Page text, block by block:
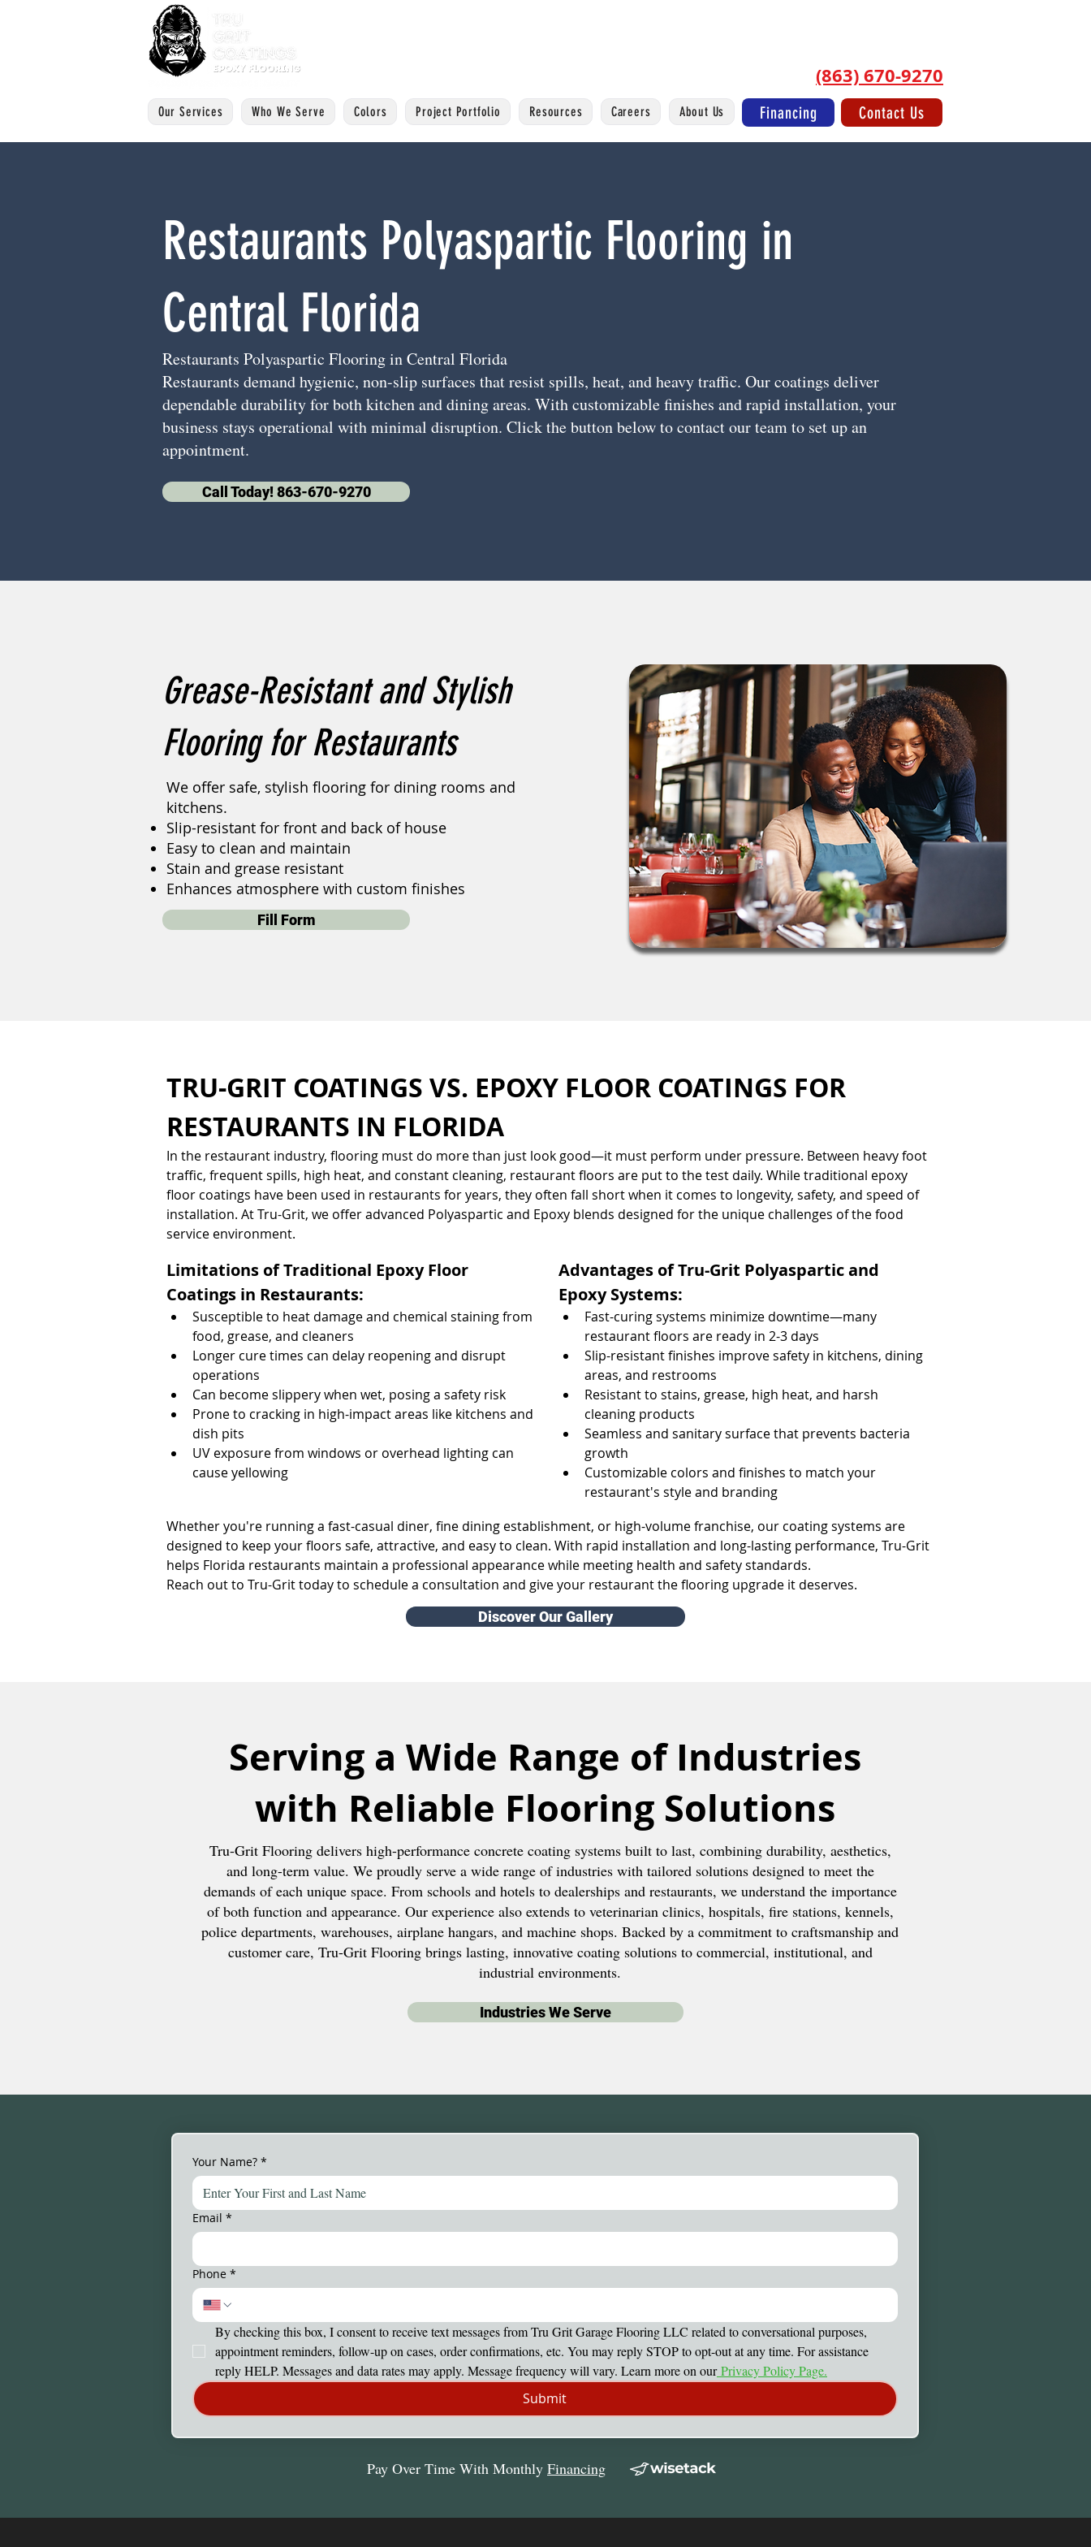
(863) 670-9270
Our Services Who We Serve Colors Project Portfolio Resources Careers About Us Financing Contact Us
Restaurants Polyaspartic Flooring in
Central Florida
Restaurants Polyaspartic Flooring in Central Florida
Restaurants demand hygienic, non-slip surfaces that resist spills, heat, and heavy traffic. Our coatings deliver
dependable durability for both kitchen and dining areas. With customizable finishes and rapid installation, your
business stays operational with minimal disruption. Click the button below to contact our team to set up an
appointment.
Call Today! 863-670-9270
Grease-Resistant and Stylish
Flooring for Restaurants
We offer safe, stylish flooring for dining rooms and
kitchens.
Slip-resistant for front and back of house
Easy to clean and maintain
Stain and grease resistant
Enhances atmosphere with custom finishes
Fill Form
TRU-GRIT COATINGS VS. EPOXY FLOOR COATINGS FOR
RESTAURANTS IN FLORIDA
In the restaurant industry, flooring must do more than just look good—it must perform under pressure. Between heavy foot
traffic, frequent spills, high heat, and constant cleaning, restaurant floors are put to the test daily. While traditional epoxy
floor coatings have been used in restaurants for years, they often fall short when it comes to longevity, safety, and speed of
installation. At Tru-Grit, we offer advanced Polyaspartic and Epoxy blends designed for the unique challenges of the food
service environment.
Limitations of Traditional Epoxy Floor
Coatings in Restaurants:
Susceptible to heat damage and chemical staining from
food, grease, and cleaners
Longer cure times can delay reopening and disrupt
operations
Can become slippery when wet, posing a safety risk
Prone to cracking in high-impact areas like kitchens and
dish pits
UV exposure from windows or overhead lighting can
cause yellowing
Advantages of Tru-Grit Polyaspartic and
Epoxy Systems:
Fast-curing systems minimize downtime—many
restaurant floors are ready in 2-3 days
Slip-resistant finishes improve safety in kitchens, dining
areas, and restrooms
Resistant to stains, grease, high heat, and harsh
cleaning products
Seamless and sanitary surface that prevents bacteria
growth
Customizable colors and finishes to match your
restaurant's style and branding
Whether you're running a fast-casual diner, fine dining establishment, or high-volume franchise, our coating systems are
designed to keep your floors safe, attractive, and easy to clean. With rapid installation and long-lasting performance, Tru-Grit
helps Florida restaurants maintain a professional appearance while meeting health and safety standards.
Reach out to Tru-Grit today to schedule a consultation and give your restaurant the flooring upgrade it deserves.
Discover Our Gallery
Serving a Wide Range of Industries
with Reliable Flooring Solutions
Tru-Grit Flooring delivers high-performance concrete coating systems built to last, combining durability, aesthetics,
and long-term value. We proudly serve a wide range of industries with tailored solutions designed to meet the
demands of each unique space. From schools and hotels to dealerships and restaurants, we understand the importance
of both function and appearance. Our experience also extends to veterinarian clinics, hospitals, fire stations, kennels,
police departments, warehouses, airplane hangars, and machine shops. Backed by a commitment to craftsmanship and
customer care, Tru-Grit Flooring brings lasting, innovative coating solutions to commercial, institutional, and
industrial environments.
Industries We Serve
Your Name? *
Email *
Phone *
By checking this box, I consent to receive text messages from Tru Grit Garage Flooring LLC related to conversational purposes,
appointment reminders, follow-up on cases, order confirmations, etc. You may reply STOP to opt-out at any time. For assistance
reply HELP. Messages and data rates may apply. Message frequency will vary. Learn more on our Privacy Policy Page.
Submit
Pay Over Time With Monthly Financing